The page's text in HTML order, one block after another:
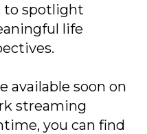
to spotlight
life
available soon on
streaming
you can find